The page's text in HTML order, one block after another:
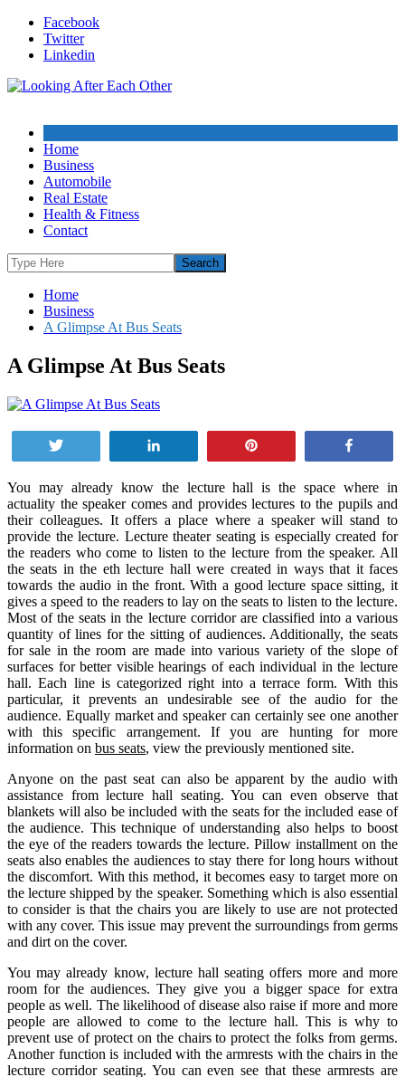
Skip
content
Facebook
Twitter
Linkedin
Home
Business
Automobile
Real Estate
Health & Fitness
Contact
Home
Business
A Glimpse At Bus Seats
A Glimpse At Bus Seats
You may already know the lecture hall is the space where in
actuality the speaker comes and provides lectures to the pupils and
their colleagues. It offers a place where a speaker will stand to
provide the lecture. Lecture theater seating is especially created for
the readers who come to listen to the lecture from the speaker. All
the seats in the eth lecture hall were created in ways that it faces
towards the audio in the front. With a good lecture space sitting, it
gives a speed to the readers to lay on the seats to listen to the lecture.
Most of the seats in the lecture corridor are classified into a various
quantity of lines for the sitting of audiences. Additionally, the seats
for sale in the room are made into various variety of the slope of
surfaces for better visible hearings of each individual in the lecture
hall. Each line is categorized right into a terrace form. With this
particular, it prevents an undesirable see of the audio for the
audience. Equally market and speaker can certainly see one another
with this specific arrangement. If you are hunting for more
information on bus seats, view the previously mentioned site.
Anyone on the past seat can also be apparent by the audio with
assistance from lecture hall seating. You can even observe that
blankets will also be included with the seats for the included ease of
the audience. This technique of understanding also helps to boost
the eye of the readers towards the lecture. Pillow installment on the
seats also enables the audiences to stay there for long hours without
the discomfort. With this method, it becomes easy to target more on
the lecture shipped by the speaker. Something which is also essential
to consider is that the chairs you are likely to use are not protected
with any cover. This issue may prevent the surroundings from germs
and dirt on the cover.
You may already know, lecture hall seating offers more and more
room for the audiences. They give you a bigger space for extra
people as well. The likelihood of disease also raise if more and more
people are allowed to come to the lecture hall. This is why to
prevent use of protect on the chairs to protect the folks from germs.
Another function is included with the armrests with the chairs in the
lecture corridor seating. You can even see that these armrests are